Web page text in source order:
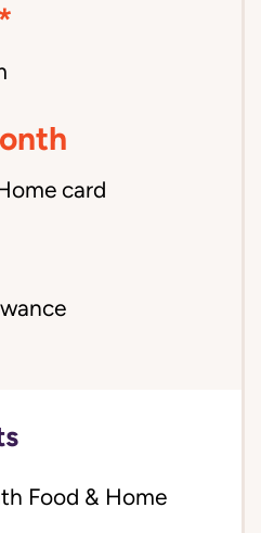
card
Food & Home